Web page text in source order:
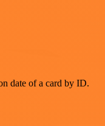
date of a card by ID.